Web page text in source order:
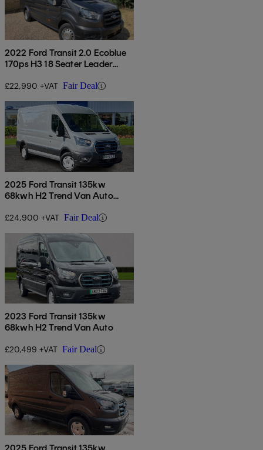
2022 Ford Transit 2.0 Ecoblue
170ps H3 18 Seater Leader
£22,990 +VAT Fair Deal
2025 Ford Transit 135kw
68kwh H2 Trend Van Auto
£24,900 +VAT Fair Deal
2023 Ford Transit 135kw
68kwh H2 Trend Van Auto
£20,499 +VAT Fair Deal